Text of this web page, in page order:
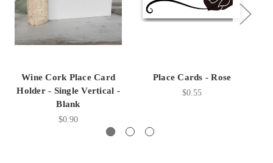
Wine Cork Place Card
Holder - Single Vertical -
Blank
$0.90
Place Cards - Rose
$0.55